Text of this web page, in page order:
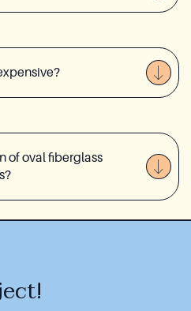
of oval fiberglass